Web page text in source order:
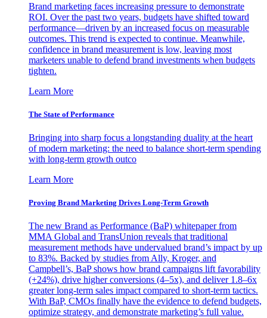
Brand marketing faces increasing pressure to demonstrate
ROI. Over the past two years, budgets have shifted toward
performance—driven by an increased focus on measurable
outcomes. This trend is expected to continue. Meanwhile,
confidence in brand measurement is low, leaving most
marketers unable to defend brand investments when budgets
tighten.
Learn More
The State of Performance
Bringing into sharp focus a longstanding duality at the heart
of modern marketing: the need to balance short-term spending
with long-term growth outco
Learn More
Proving Brand Marketing Drives Long-Term Growth
The new Brand as Performance (BaP) whitepaper from
MMA Global and TransUnion reveals that traditional
measurement methods have undervalued brand’s impact by up
to 83%. Backed by studies from Ally, Kroger, and
Campbell’s, BaP shows how brand campaigns lift favorability
(+24%), drive higher conversions (4–5x), and deliver 1.8–6x
greater long-term sales impact compared to short-term tactics.
With BaP, CMOs finally have the evidence to defend budgets,
optimize strategy, and demonstrate marketing’s full value.